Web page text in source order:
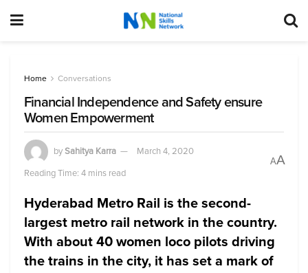
Home Conversations
Financial Independence and Safety ensure
Women Empowerment
bySahitya Karra
March 4, 2020
Reading Time: 4 mins read
AA
Hyderabad Metro Rail is the second-
largest metro rail network in the country.
With about 40 women loco pilots driving
the trains in the city, it has set a mark of